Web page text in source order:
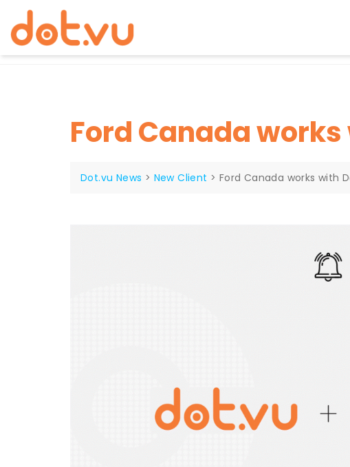
Ford Canada
Dot.vu News > New Client > Ford Canada works with